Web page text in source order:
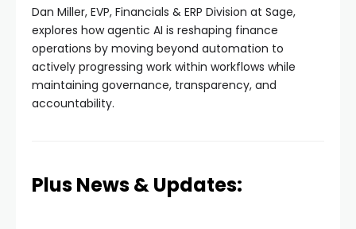
Dan Miller, EVP, Financials & ERP Division at Sage,
explores how agentic AI is reshaping finance
operations by moving beyond automation to
actively progressing work within workflows while
maintaining governance, transparency, and
accountability.
Plus News & Updates: